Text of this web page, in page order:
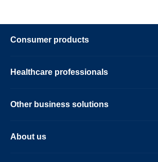
Consumer products
Healthcare professionals
Other business solutions
About us